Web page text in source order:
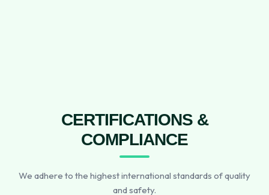
CERTIFICATIONS &
COMPLIANCE
We adhere to the highest international standards of quality
and safety.